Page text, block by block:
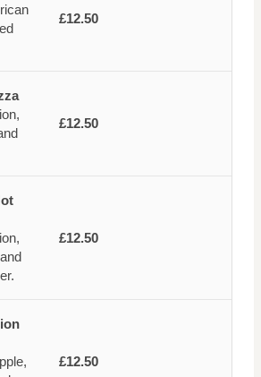
£12.50
£12.50
£12.50
£12.50